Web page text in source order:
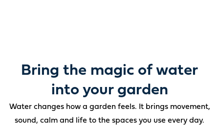
Bring the magic of water
into your garden
Water changes how a garden feels. It brings movement,
sound, calm and life to the spaces you use every day.